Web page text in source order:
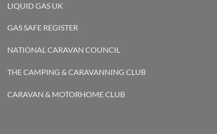
LIQUID GAS UK
GAS SAFE REGISTER
NATIONAL CARAVAN COUNCIL
THE CAMPING & CARAVANNING CLUB
CARAVAN & MOTORHOME CLUB